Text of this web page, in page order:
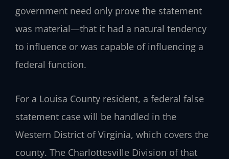
government need only prove the statement
was material—that it had a natural tendency
to influence or was capable of influencing a
federal function.
For a Louisa County resident, a federal false
statement case will be handled in the
Western District of Virginia, which covers the
county. The Charlottesville Division of that